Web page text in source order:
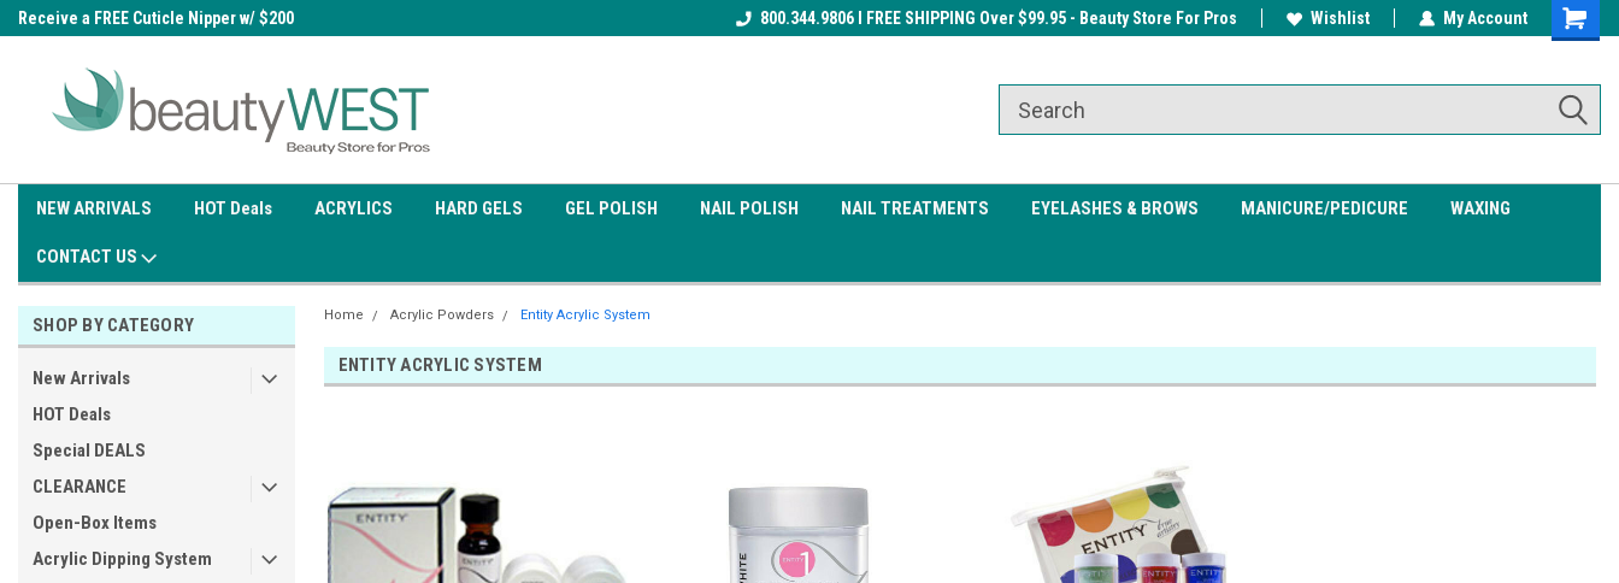
Receive a FREE Cuticle Nipper w/ $200
Receive a FREE Gel Top Coat w/ $100
Receive a FREE Cuticle Nipper w/ $200Free shipping on all orders over
800.344.9806 I FREE SHIPPING Over $99.95 - Beauty Store For Pros Wishlist My Account
NEW ARRIVALS HOT Deals ACRYLICS HARD GELS GEL POLISH NAIL POLISH NAIL TREATMENTS EYELASHES & BROWS MANICURE/PEDICURE WAXING
CONTACT US
SHOP BY CATEGORY
New Arrivals
HOT Deals
Special DEALS
CLEARANCE
Open-Box Items
Acrylic Dipping System
Home Acrylic Powders Entity Acrylic System
ENTITY ACRYLIC SYSTEM